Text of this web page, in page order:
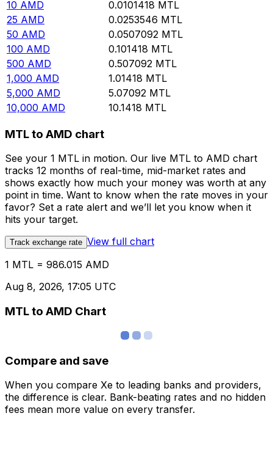
10 AMD 0.0101418 MTL
25 AMD 0.0253546 MTL
50 AMD 0.0507092 MTL
100 AMD 0.101418 MTL
500 AMD 0.507092 MTL
1,000 AMD 1.01418 MTL
5,000 AMD 5.07092 MTL
10,000 AMD 10.1418 MTL
MTL to AMD chart
See your 1 MTL in motion. Our live MTL to AMD chart
tracks 12 months of real-time, mid-market rates and
shows exactly how much your money was worth at any
point in time. Want to know when the rate moves in your
favor? Set a rate alert and we’ll let you know when it
hits your target.
Track exchange rate View full chart
1 MTL = 986.015 AMD
Aug 8, 2026, 17:05 UTC
MTL to AMD Chart
Compare and save
When you compare Xe to leading banks and providers,
the difference is clear. Bank-beating rates and no hidden
fees mean more value on every transfer.